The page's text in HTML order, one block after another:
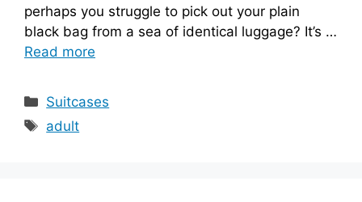
perhaps you struggle to pick out your plain
black bag from a sea of identical luggage? It’s …
Read more
Categories
Suitcases
Tags
adult